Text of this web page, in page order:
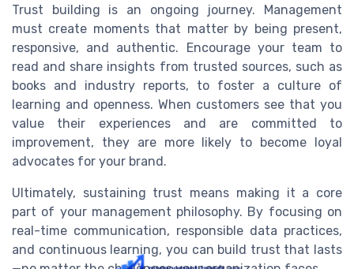
Trust building is an ongoing journey. Management
must create moments that matter by being present,
responsive, and authentic. Encourage your team to
read and share insights from trusted sources, such as
books and industry reports, to foster a culture of
learning and openness. When customers see that you
value their experiences and are committed to
improvement, they are more likely to become loyal
advocates for your brand.
Ultimately, sustaining trust means making it a core
part of your management philosophy. By focusing on
real-time communication, responsible data practices,
and continuous learning, you can build trust that lasts